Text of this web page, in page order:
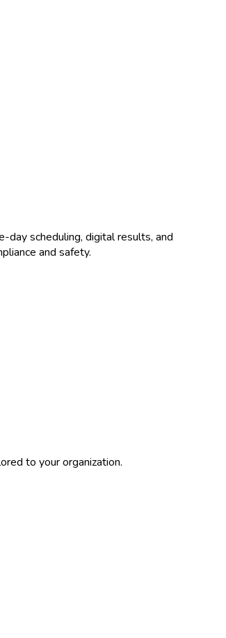
day scheduling, digital results, and
and safety.
to your organization.